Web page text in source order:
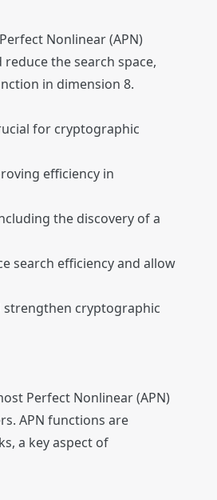
Nonlinear (APN)
the search space,
in dimension 8.
for cryptographic
efficiency in
the discovery of a
search efficiency and allow
strengthen cryptographic
Perfect Nonlinear (APN)
APN functions are
a key aspect of